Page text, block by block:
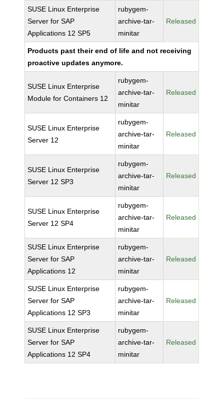
SUSE Linux Enterprise
Server for SAP
Applications 12 SP5
rubygem-
archive-tar-
minitar
Released
Products past their end of life and not receiving
proactive updates anymore.
SUSE Linux Enterprise
Module for Containers 12
rubygem-
archive-tar-
minitar
Released
SUSE Linux Enterprise
Server 12
rubygem-
archive-tar-
minitar
Released
SUSE Linux Enterprise
Server 12 SP3
rubygem-
archive-tar-
minitar
Released
SUSE Linux Enterprise
Server 12 SP4
rubygem-
archive-tar-
minitar
Released
SUSE Linux Enterprise
Server for SAP
Applications 12
rubygem-
archive-tar-
minitar
Released
SUSE Linux Enterprise
Server for SAP
Applications 12 SP3
rubygem-
archive-tar-
minitar
Released
SUSE Linux Enterprise
Server for SAP
Applications 12 SP4
rubygem-
archive-tar-
minitar
Released